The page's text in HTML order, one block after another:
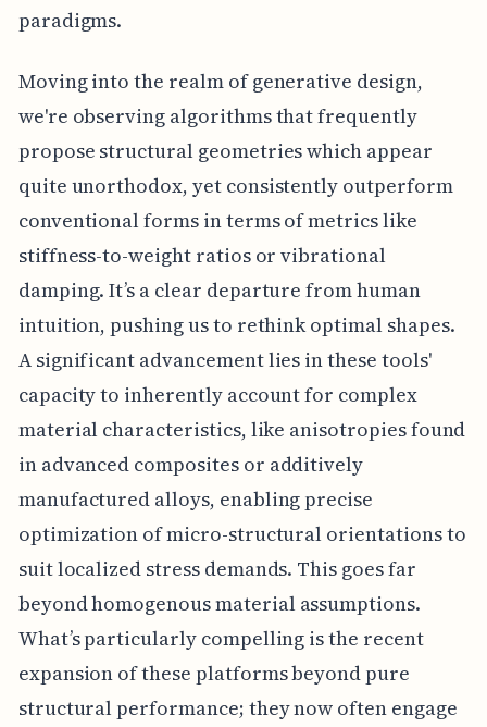
paradigms.
Moving into the realm of generative design,
we're observing algorithms that frequently
propose structural geometries which appear
quite unorthodox, yet consistently outperform
conventional forms in terms of metrics like
stiffness-to-weight ratios or vibrational
damping. It’s a clear departure from human
intuition, pushing us to rethink optimal shapes.
A significant advancement lies in these tools'
capacity to inherently account for complex
material characteristics, like anisotropies found
in advanced composites or additively
manufactured alloys, enabling precise
optimization of micro-structural orientations to
suit localized stress demands. This goes far
beyond homogenous material assumptions.
What’s particularly compelling is the recent
expansion of these platforms beyond pure
structural performance; they now often engage